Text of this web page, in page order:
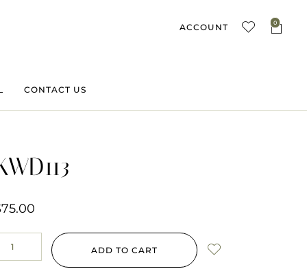
CONTACT US
ACCOUNT 0
75.00
ADD TO CART